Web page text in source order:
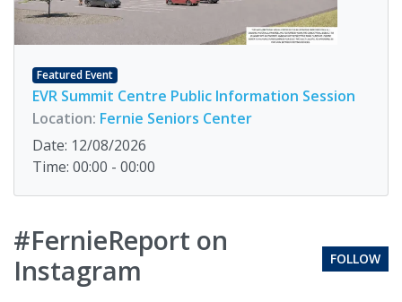
Featured Event
EVR Summit Centre Public Information Session
Location: Fernie Seniors Center
Date: 12/08/2026
Time: 00:00 - 00:00
#FernieReport on
Instagram
FOLLOW